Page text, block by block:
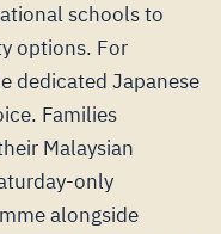
schools to
options. For
dedicated Japanese
Families
Malaysian
only
alongside